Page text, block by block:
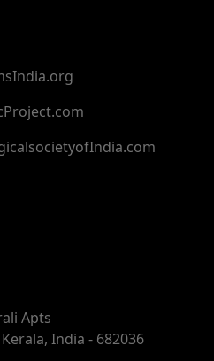
Apts
India - 682036